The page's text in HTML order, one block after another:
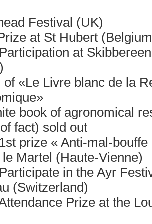
Festival (UK)
at St Hubert
at
of «Le Livre blanc de la
book of agronomical
fact) sold out
prize « Anti-mal-
le Martel (Haute-Vienne)
in the Ayr
(Switzerland)
Prize at the